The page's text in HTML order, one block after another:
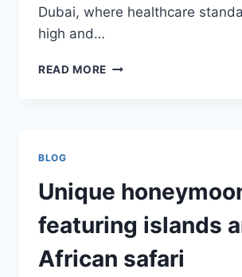
Dubai, where healthcare
high and…
READ MORE BOOKING
CARE
PROVIDERS
BLOG
Unique
featuring islands
African safari